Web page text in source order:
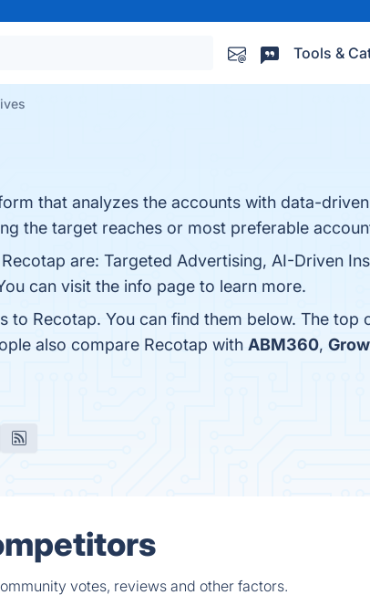
Tools &
that analyzes the accounts with data-
the target reaches or most preferable
are: Targeted Advertising, AI-Driven
can visit the info page to learn more.
to Recotap. You can find them below. The top
also compare Recotap with ABM360,
votes, reviews and other factors.